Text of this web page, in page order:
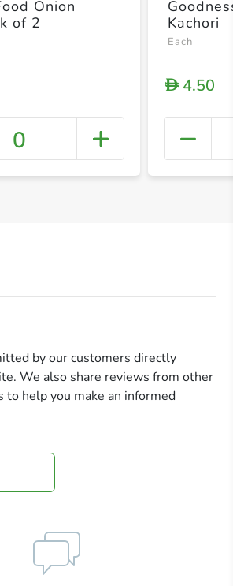
+
Onion
of 2
0
Kachori
Each
D4.50
by our customers directly
We also share reviews from other
to help you make an informed